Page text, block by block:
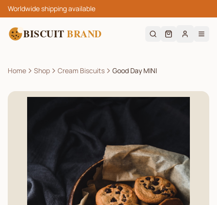
Worldwide shipping available
BISCUIT BRAND
Home Shop Cream Biscuits Good Day MINI